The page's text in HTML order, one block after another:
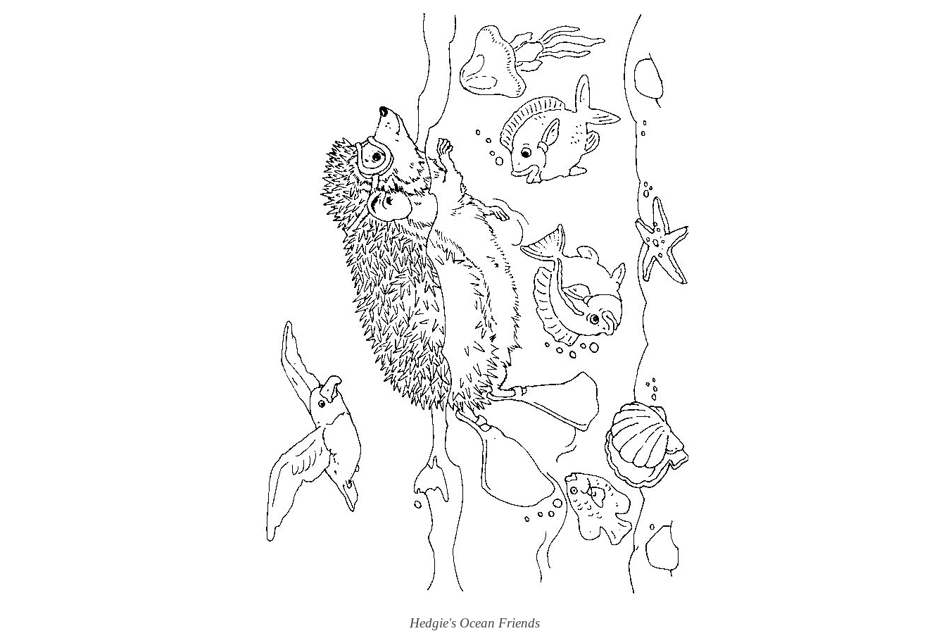
Hedgie's Ocean Friends